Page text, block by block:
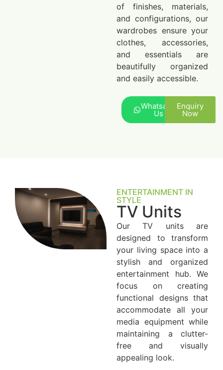
of finishes, materials,
and configurations, our
wardrobes ensure your
clothes, accessories,
and essentials are
beautifully organized
and easily accessible.
Whatsapp
Us
Enquiry
Now
ENTERTAINMENT IN
STYLE
TV Units
Our TV units are
designed to transform
your living space into a
stylish and organized
entertainment hub. We
focus on creating
functional designs that
accommodate all your
media equipment while
maintaining a clutter-
free and visually
appealing look.